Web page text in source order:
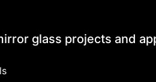
glass projects and